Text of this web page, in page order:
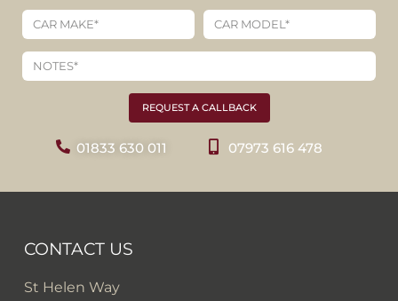
REQUEST A CALLBACK
01833 630 011 07973 616 478
CONTACT US
St Helen Way